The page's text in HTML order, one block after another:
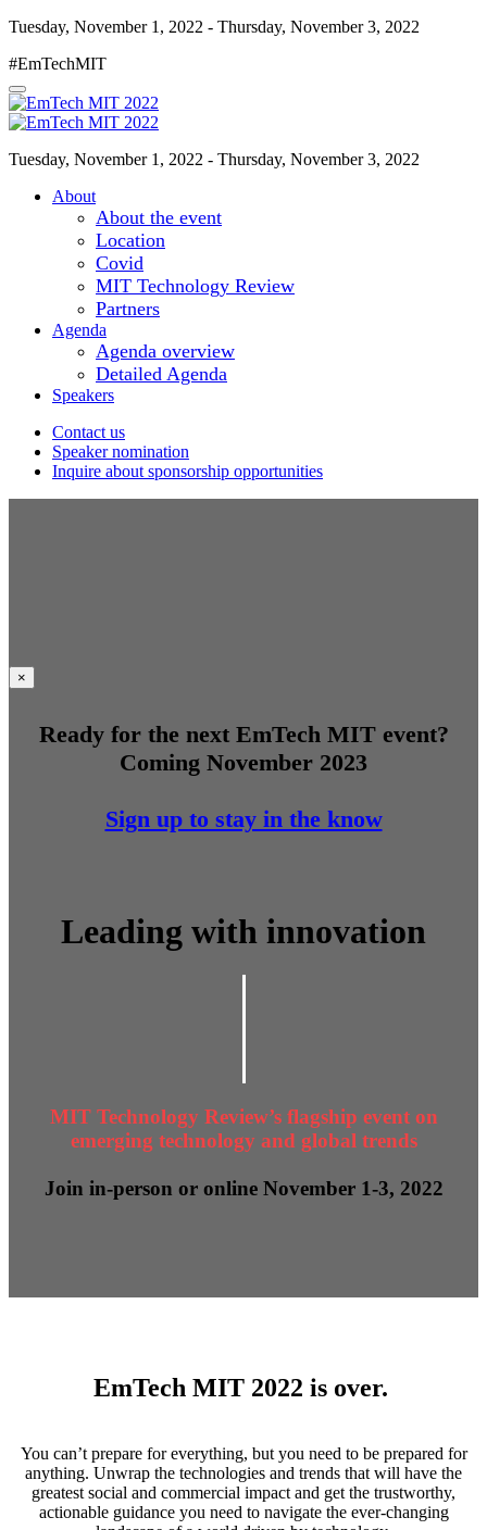
Tuesday, November 1, 2022 - Thursday, November 3, 2022
#EmTechMIT
Tuesday, November 1, 2022 - Thursday, November 3, 2022
About
About the event
Location
Covid
MIT Technology Review
Partners
Agenda
Agenda overview
Detailed Agenda
Speakers
Contact us
Speaker nomination
Inquire about sponsorship opportunities
×
Ready for the next EmTech MIT event?
Coming November 2023
Sign up to stay in the know
Leading with innovation
MIT Technology Review’s flagship event on
emerging technology and global trends
Join in-person or online November 1-3, 2022
EmTech MIT 2022 is over.
You can’t prepare for everything, but you need to be prepared for
anything. Unwrap the technologies and trends that will have the
greatest social and commercial impact and get the trustworthy,
actionable guidance you need to navigate the ever-changing